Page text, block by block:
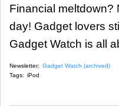
Financial meltdown?
day! Gadget lovers
Gadget Watch is all
Newsletter: Gadget Watch (archived)
Tags: iPod